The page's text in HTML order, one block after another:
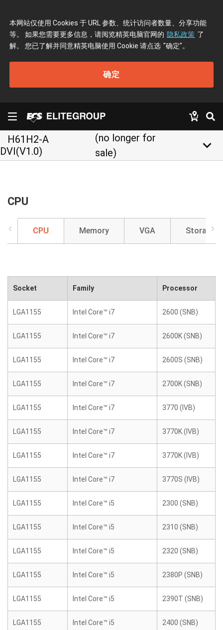
本网站仅使用 Cookies 于 URL 参数、统计访问者数量、分享功能
等。 如果您需要更多信息，请阅览精英电脑官网的 隐私政策 了
解。 您已了解并同意精英电脑使用 Cookie 请点选 "确定"。
确定
H61H2-A
DVI(V1.0)
(no longer for
sale)
keyboard_arrow_down
CPU
CPU Memory VGA Storage
Socket Family Processor
LGA1155 Intel Core™ i7 2600 (SNB)
LGA1155 Intel Core™ i7 2600K (SNB)
LGA1155 Intel Core™ i7 2600S (SNB)
LGA1155 Intel Core™ i7 2700K (SNB)
LGA1155 Intel Core™ i7 3770 (IVB)
LGA1155 Intel Core™ i7 3770K (IVB)
LGA1155 Intel Core™ i7 3770K (IVB)
LGA1155 Intel Core™ i7 3770S (IVB)
LGA1155 Intel Core™ i5 2300 (SNB)
LGA1155 Intel Core™ i5 2310 (SNB)
LGA1155 Intel Core™ i5 2320 (SNB)
LGA1155 Intel Core™ i5 2380P (SNB)
LGA1155 Intel Core™ i5 2390T (SNB)
LGA1155 Intel Core™ i5 2400 (SNB)